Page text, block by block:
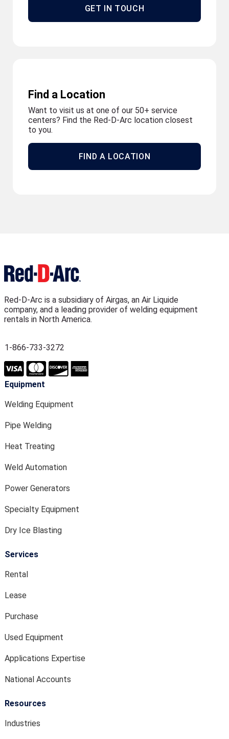
GET IN TOUCH
Find a Location
Want to visit us at one of our 50+ service
centers? Find the Red-D-Arc location closest
to you.
FIND A LOCATION
Red-D-Arc is a subsidiary of Airgas, an Air Liquide
company, and a leading provider of welding equipment
rentals in North America.
1-866-733-3272
Equipment
Welding Equipment
Pipe Welding
Heat Treating
Weld Automation
Power Generators
Specialty Equipment
Dry Ice Blasting
Services
Rental
Lease
Purchase
Used Equipment
Applications Expertise
National Accounts
Resources
Industries